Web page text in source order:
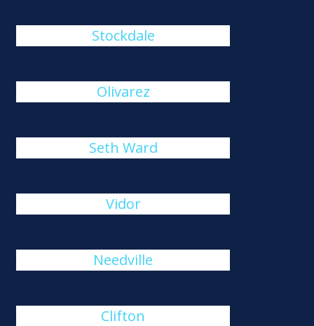
Stockdale
Olivarez
Seth Ward
Vidor
Needville
Clifton